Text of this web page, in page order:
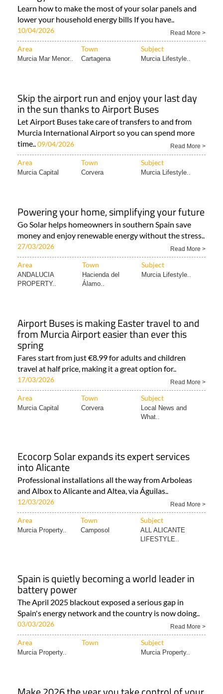
Learn how to make the most of your solar panels and
lower your household energy bills If you have..
10/04/2026 Read More >
Area Town Subject
Murcia Mar Menor.. Cartagena Murcia Lifestyle..
Skip the airport run and enjoy your last day
in the sun thanks to Airport Buses
Let Airport Buses take care of transfers to and from
Murcia International Airport so you can spend more
time..09/04/2026 Read More >
Area Town Subject
Murcia Capital Corvera Murcia Lifestyle..
Powering your home, simplifying your future
Go Solar helps homeowners in southern Spain save
money and enjoy renewable energy without the stress..
27/03/2026 Read More >
Area Town Subject
ANDALUCIA
PROPERTY..
Hacienda del
Álamo..
Murcia Lifestyle..
Airport Buses is making Easter travel to and
from Murcia Airport easier than ever this
spring
Fares start from just €8.99 for adults and children
travel at half price, making it a great option for..
17/03/2026 Read More >
Area Town Subject
Murcia Capital Corvera
Local News and
What..
Ecocorp Solar expands its expert services
into Alicante
Professional installations all the way from Arboleas
and Albox to Alicante and Altea, via Águilas..
12/03/2026 Read More >
Area Town Subject
Murcia Property.. Camposol
ALL ALICANTE
LIFESTYLE..
Spain is quietly becoming a world leader in
battery power
The April 2025 blackout exposed a serious gap in
Spain's energy network and the country is now doing..
03/03/2026 Read More >
Area Town Subject
Murcia Property.. Murcia Property..